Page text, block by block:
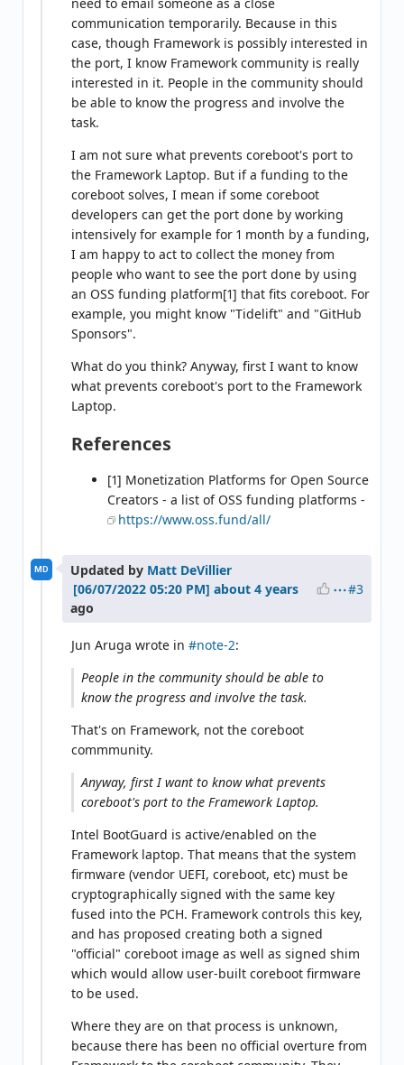
communication temporarily. Because in this
case, though Framework is possibly interested in
the port, I know Framework community is really
interested in it. People in the community should
be able to know the progress and involve the
task.
I am not sure what prevents coreboot's port to
the Framework Laptop. But if a funding to the
coreboot solves, I mean if some coreboot
developers can get the port done by working
intensively for example for 1 month by a funding,
I am happy to act to collect the money from
people who want to see the port done by using
an OSS funding platform[1] that fits coreboot. For
example, you might know "Tidelift" and "GitHub
Sponsors".
What do you think? Anyway, first I want to know
what prevents coreboot's port to the Framework
Laptop.
References
[1] Monetization Platforms for Open Source
Creators - a list of OSS funding platforms -
https://www.oss.fund/all/
MD Updated by Matt DeVillier
about 4 years
ago
#3
Jun Aruga wrote in #note-2:
People in the community should be able to
know the progress and involve the task.
That's on Framework, not the coreboot
commmunity.
Anyway, first I want to know what prevents
coreboot's port to the Framework Laptop.
Intel BootGuard is active/enabled on the
Framework laptop. That means that the system
firmware (vendor UEFI, coreboot, etc) must be
cryptographically signed with the same key
fused into the PCH. Framework controls this key,
and has proposed creating both a signed
"official" coreboot image as well as signed shim
which would allow user-built coreboot firmware
to be used.
Where they are on that process is unknown,
because there has been no official overture from